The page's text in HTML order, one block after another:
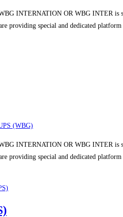
INTERNATION OR WBG INTER
providing special and dedicated
(WBG)
INTERNATION OR WBG INTER
providing special and dedicated